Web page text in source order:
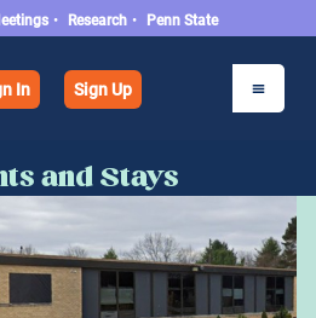
• Research • Penn State
In Sign Up
and Stays